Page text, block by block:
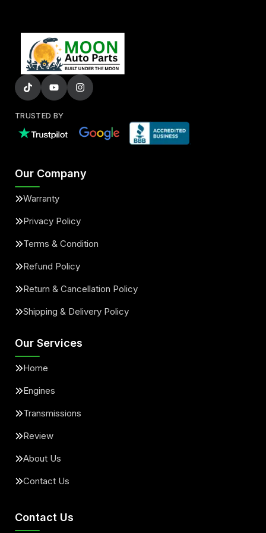
TRUSTED BY
Our Company
Warranty
Privacy Policy
Terms & Condition
Refund Policy
Return & Cancellation Policy
Shipping & Delivery Policy
Our Services
Home
Engines
Transmissions
Review
About Us
Contact Us
Contact Us